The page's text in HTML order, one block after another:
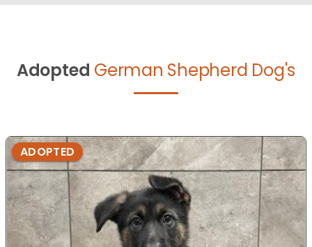
Adopted German Shepherd Dog's
ADOPTED